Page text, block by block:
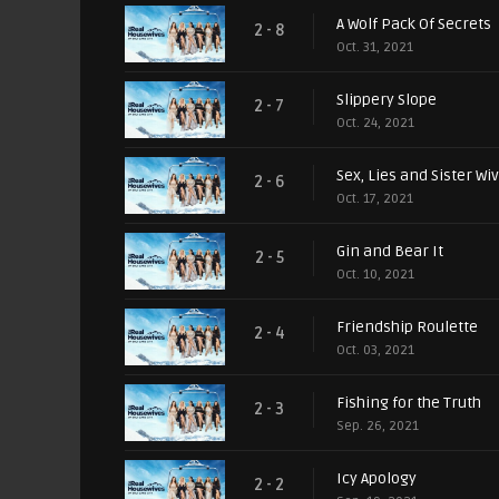
2 - 8 A Wolf Pack Of Secrets
Oct. 31, 2021
2 - 7 Slippery Slope
Oct. 24, 2021
2 - 6 Sex, Lies and Sister
Oct. 17, 2021
2 - 5 Gin and Bear It
Oct. 10, 2021
2 - 4 Friendship Roulette
Oct. 03, 2021
2 - 3 Fishing for the Truth
Sep. 26, 2021
2 - 2 Icy Apology